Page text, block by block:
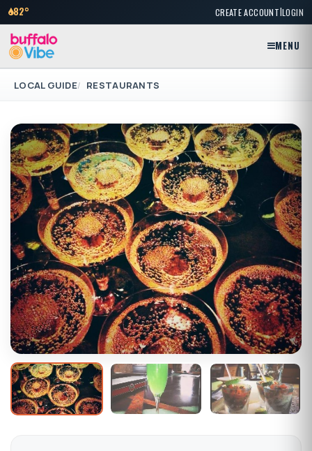
82° CREATE ACCOUNT|LOGIN
MENU
LOCAL GUIDE RESTAURANTS